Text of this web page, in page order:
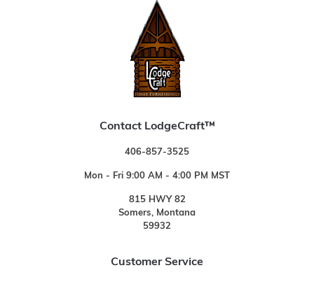
Contact LodgeCraft™
406-857-3525
Mon - Fri 9:00 AM - 4:00 PM MST
815 HWY 82
Somers, Montana
59932
Customer Service